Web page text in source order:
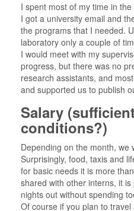
I spent most of my time in
I got a university email and
the programs that I needed.
laboratory only a couple of
I would meet with my
progress, but there was no
research assistants, and
and supported us to publish
Salary
conditions?)
Depending on the month, we
Surprisingly, food, taxis and
for basic needs it is more
shared with other interns, it
nights out without spending
Of course if you plan to